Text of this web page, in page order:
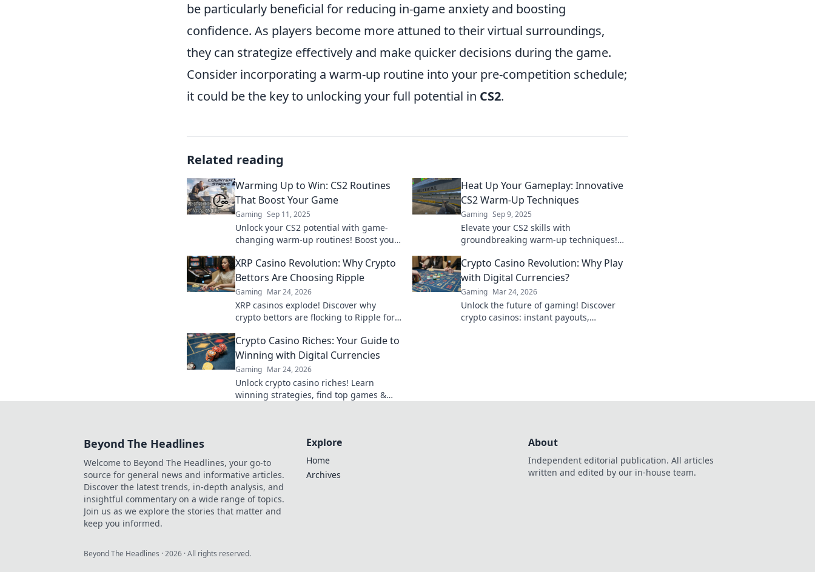
be particularly beneficial for reducing in-game anxiety and boosting
confidence. As players become more attuned to their virtual surroundings,
they can strategize effectively and make quicker decisions during the game.
Consider incorporating a warm-up routine into your pre-competition schedule;
it could be the key to unlocking your full potential in CS2.
Related reading
Warming Up to Win: CS2 Routines
That Boost Your Game
Gaming Sep 11, 2025
Unlock your CS2 potential with game-
changing warm-up routines! Boost your
today!
Heat Up Your Gameplay: Innovative
CS2 Warm-Up Techniques
Gaming Sep 9, 2025
Elevate your CS2 skills with
groundbreaking warm-up techniques!
the competition—discover how now!
XRP Casino Revolution: Why Crypto
Bettors Are Choosing Ripple
Gaming Mar 24, 2026
XRP casinos explode! Discover why
crypto bettors are flocking to Ripple for
smarter!
Crypto Casino Revolution: Why Play
with Digital Currencies?
Gaming Mar 24, 2026
Unlock the future of gaming! Discover
crypto casinos: instant payouts,
Crypto Casino Riches: Your Guide to
Winning with Digital Currencies
Gaming Mar 24, 2026
Unlock crypto casino riches! Learn
winning strategies, find top games &
Beyond The Headlines
Welcome to Beyond The Headlines, your go-to
source for general news and informative articles.
Discover the latest trends, in-depth analysis, and
insightful commentary on a wide range of topics.
Join us as we explore the stories that matter and
keep you informed.
Explore
Home
Archives
About
Independent editorial publication. All articles
written and edited by our in-house team.
Beyond The Headlines ·2026 · All rights reserved.